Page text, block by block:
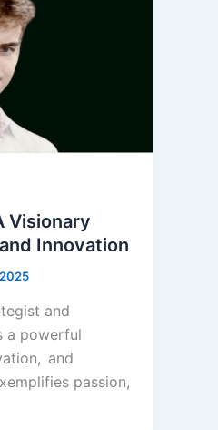
Visionary
Innovation
and
a powerful
and
passion,